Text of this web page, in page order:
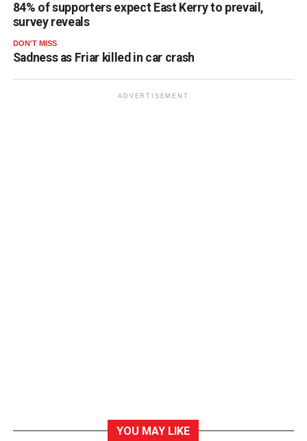
84% of supporters expect East Kerry to prevail,
survey reveals
DON'T MISS
Sadness as Friar killed in car crash
ADVERTISEMENT
YOU MAY LIKE